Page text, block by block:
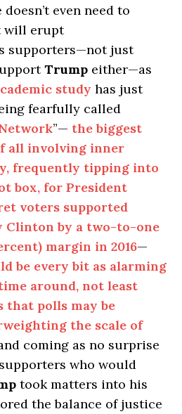
doesn’t even need to
will erupt
supporters—not just
Trump either—as
study has just
fearfully called
”— the biggest
all involving inner
frequently tipping into
box, for President
voters supported
Clinton by a two-to-one
margin in 2016—
be every bit as alarming
around, not least
that polls may be
the scale of
coming as no surprise
who would
took matters into his
the balance of justice